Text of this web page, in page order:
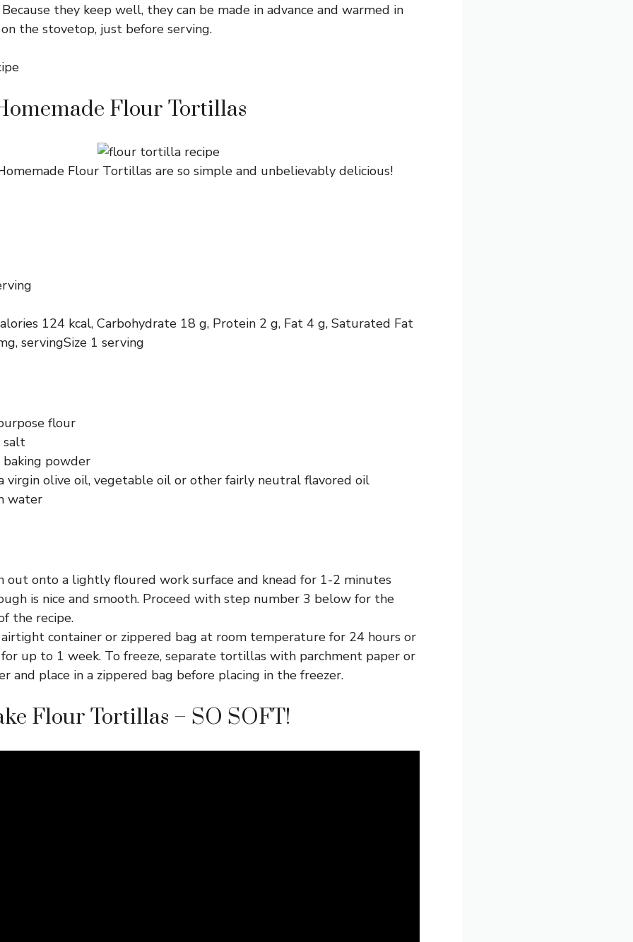
they keep well, they can be made in advance and warmed in
the stovetop, just before serving.
Flour Tortillas
Flour Tortillas are so simple and unbelievably delicious!
124 kcal, Carbohydrate 18 g, Protein 2 g, Fat 4 g, Saturated Fat
servingSize 1 serving
flour
salt
powder
virgin olive oil, vegetable oil or other fairly neutral flavored oil
water
out onto a lightly floured work surface and knead for 1-2 minutes
is nice and smooth. Proceed with step number 3 below for the
the recipe.
container or zippered bag at room temperature for 24 hours or
up to 1 week. To freeze, separate tortillas with parchment paper or
and place in a zippered bag before placing in the freezer.
Flour Tortillas – SO SOFT!